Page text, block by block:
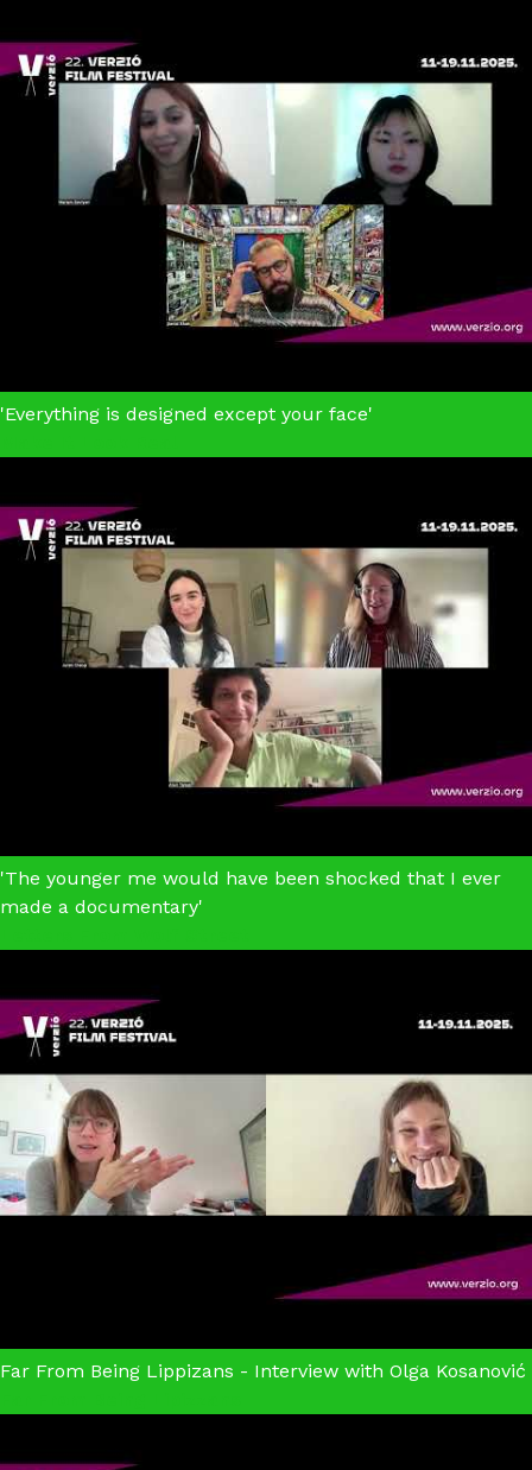
'Everything is designed except your face'
'The younger me would have been shocked that I ever
made a documentary'
Far From Being Lippizans - Interview with Olga Kosanović